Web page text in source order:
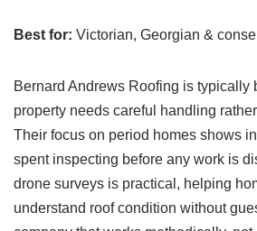
Best for: Victorian, Georgian &
Bernard Andrews Roofing is typically
property needs careful handling
Their focus on period homes shows
spent inspecting before any work is
drone surveys is practical, helping
understand roof condition without